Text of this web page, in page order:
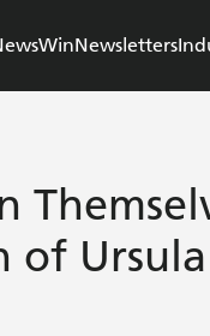
WinNewsletters
of